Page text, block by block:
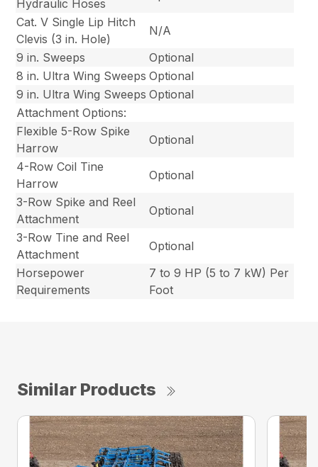
Hydraulic Hoses
Cat. V Single Lip Hitch
Clevis (3 in. Hole)
N/A
9 in. Sweeps
Optional
8 in. Ultra Wing Sweeps Optional
9 in. Ultra Wing Sweeps Optional
Attachment Options:
Flexible 5-Row Spike
Harrow
Optional
4-Row Coil Tine
Harrow
Optional
3-Row Spike and Reel
Attachment
Optional
3-Row Tine and Reel
Attachment
Optional
Horsepower
Requirements
7 to 9 HP (5 to 7 kW) Per
Foot
Similar Products